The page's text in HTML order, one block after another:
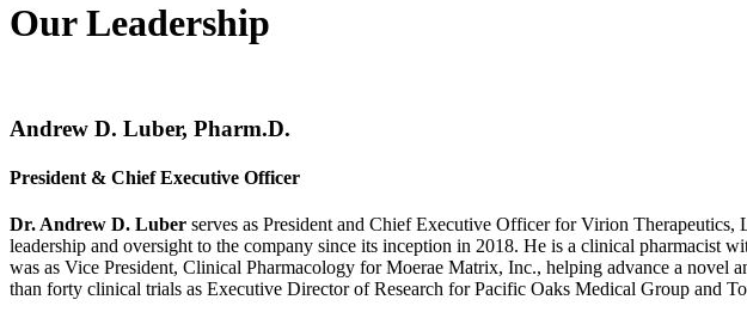
Our Leadership
Andrew D. Luber, Pharm.D.
President & Chief Executive Officer
Dr. Andrew D. Luber serves as President and Chief Executive Officer for Virion
leadership and oversight to the company since its inception in 2018. He is a clinical pharmacist
was as Vice President, Clinical Pharmacology for Moerae Matrix, Inc., helping advance a
than forty clinical trials as Executive Director of Research for Pacific Oaks Medical Group and